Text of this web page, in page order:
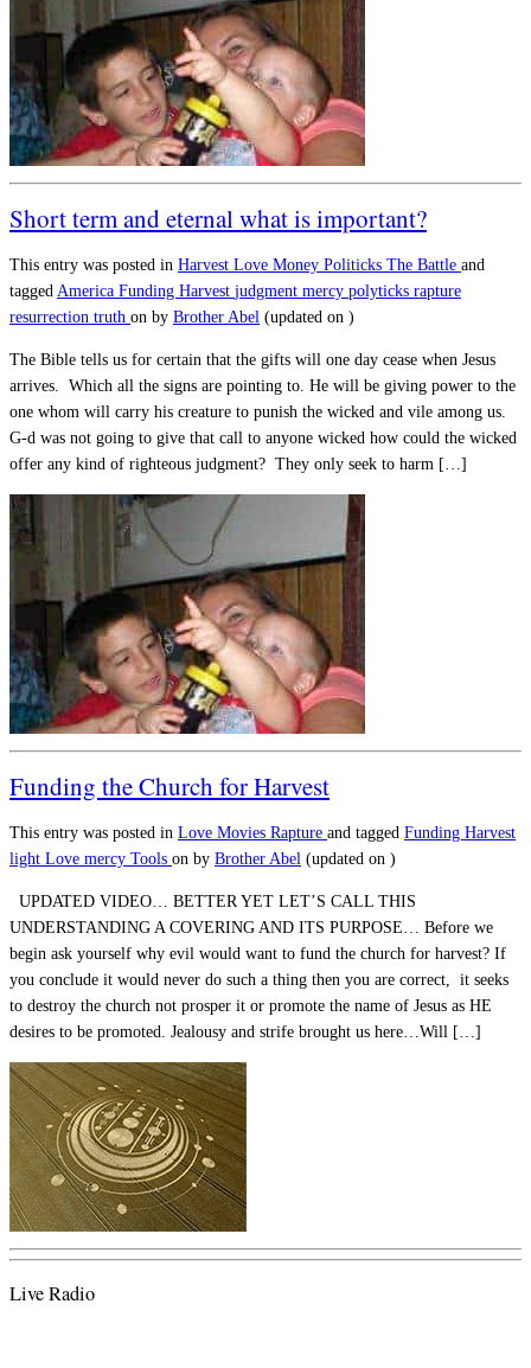
Short term and eternal what is important?
This entry was posted in Harvest Love Money Politicks The Battle and
tagged America Funding Harvest judgment mercy polyticks rapture
resurrection truth on by Brother Abel (updated on )
The Bible tells us for certain that the gifts will one day cease when Jesus
arrives. Which all the signs are pointing to. He will be giving power to the
one whom will carry his creature to punish the wicked and vile among us.
G-d was not going to give that call to anyone wicked how could the wicked
offer any kind of righteous judgment? They only seek to harm […]
Funding the Church for Harvest
This entry was posted in Love Movies Rapture and tagged Funding Harvest
light Love mercy Tools on by Brother Abel (updated on )
UPDATED VIDEO… BETTER YET LET’S CALL THIS
UNDERSTANDING A COVERING AND ITS PURPOSE… Before we
begin ask yourself why evil would want to fund the church for harvest? If
you conclude it would never do such a thing then you are correct, it seeks
to destroy the church not prosper it or promote the name of Jesus as HE
desires to be promoted. Jealousy and strife brought us here…Will […]
Live Radio